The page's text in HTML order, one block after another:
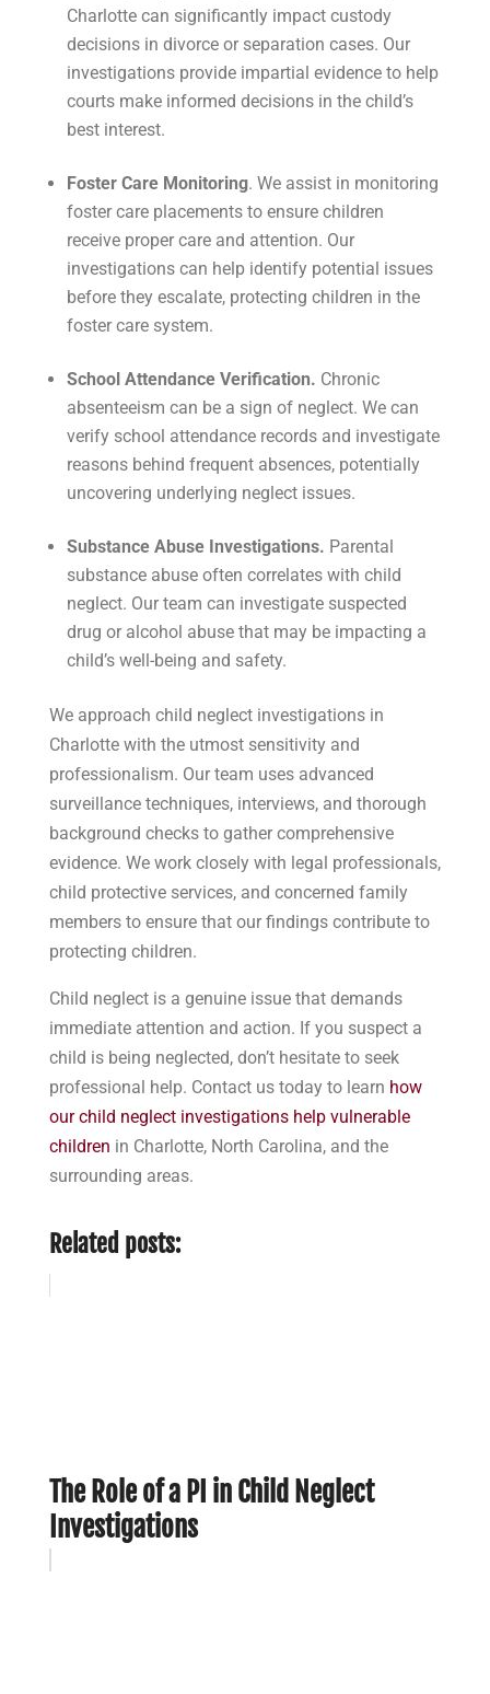
Charlotte can significantly impact custody
decisions in divorce or separation cases. Our
investigations provide impartial evidence to help
courts make informed decisions in the child’s
best interest.
Foster Care Monitoring. We assist in monitoring
foster care placements to ensure children
receive proper care and attention. Our
investigations can help identify potential issues
before they escalate, protecting children in the
foster care system.
School Attendance Verification. Chronic
absenteeism can be a sign of neglect. We can
verify school attendance records and investigate
reasons behind frequent absences, potentially
uncovering underlying neglect issues.
Substance Abuse Investigations. Parental
substance abuse often correlates with child
neglect. Our team can investigate suspected
drug or alcohol abuse that may be impacting a
child’s well-being and safety.
We approach child neglect investigations in
Charlotte with the utmost sensitivity and
professionalism. Our team uses advanced
surveillance techniques, interviews, and thorough
background checks to gather comprehensive
evidence. We work closely with legal professionals,
child protective services, and concerned family
members to ensure that our findings contribute to
protecting children.
Child neglect is a genuine issue that demands
immediate attention and action. If you suspect a
child is being neglected, don’t hesitate to seek
professional help. Contact us today to learn how
our child neglect investigations help vulnerable
children in Charlotte, North Carolina, and the
surrounding areas.
Related posts:
The Role of a PI in Child Neglect
Investigations